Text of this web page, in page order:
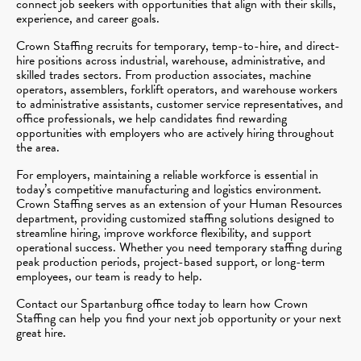
experience, and career goals.
Crown Staffing recruits for temporary, temp-to-hire, and direct-
hire positions across industrial, warehouse, administrative, and
skilled trades sectors. From production associates, machine
operators, assemblers, forklift operators, and warehouse workers
to administrative assistants, customer service representatives, and
office professionals, we help candidates find rewarding
opportunities with employers who are actively hiring throughout
the area.
For employers, maintaining a reliable workforce is essential in
today’s competitive manufacturing and logistics environment.
Crown Staffing serves as an extension of your Human Resources
department, providing customized staffing solutions designed to
streamline hiring, improve workforce flexibility, and support
operational success. Whether you need temporary staffing during
peak production periods, project-based support, or long-term
employees, our team is ready to help.
Contact our Spartanburg office today to learn how Crown
Staffing can help you find your next job opportunity or your next
great hire.